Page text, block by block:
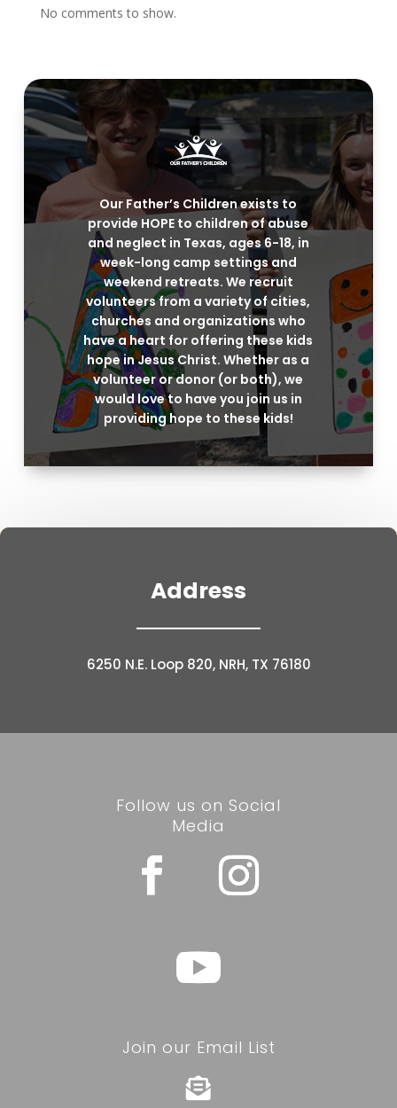
No comments to show.
Our Father’s Children exists to
provide HOPE to children of abuse
and neglect in Texas, ages 6-18, in
week-long camp settings and
weekend retreats. We recruit
volunteers from a variety of cities,
churches and organizations who
have a heart for offering these kids
hope in Jesus Christ. Whether as a
volunteer or donor (or both), we
would love to have you join us in
providing hope to these kids!
Address
6250 N.E. Loop 820, NRH, TX 76180
Follow us on Social
Media
Join our Email List
